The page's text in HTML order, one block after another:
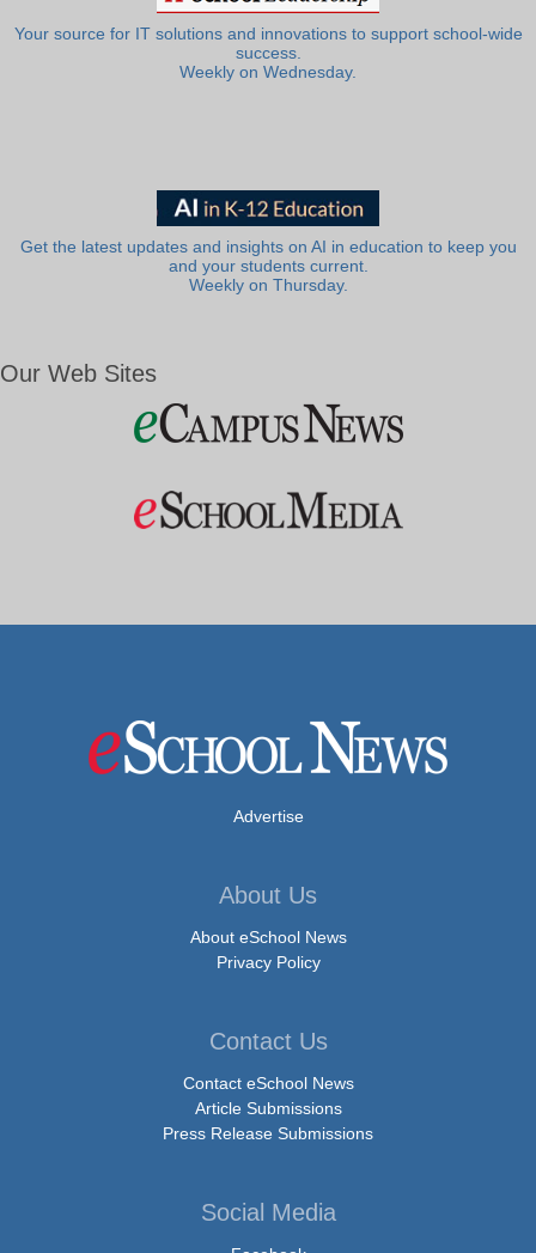
Your source for IT solutions and innovations to support school-wide
success.
Weekly on Wednesday.
Get the latest updates and insights on AI in education to keep you
and your students current.
Weekly on Thursday.
Our Web Sites
Advertise
About Us
About eSchool News
Privacy Policy
Contact Us
Contact eSchool News
Article Submissions
Press Release Submissions
Social Media